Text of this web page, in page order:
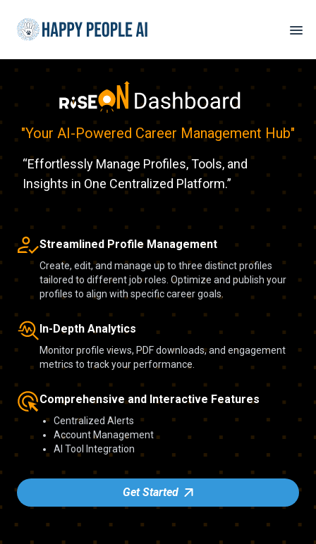
"Your AI-Powered Career Management Hub"
“Effortlessly Manage Profiles, Tools, and
Insights in One Centralized Platform.”
Streamlined Profile Management
Create, edit, and manage up to three distinct profiles
tailored to different job roles. Optimize and publish your
profiles to align with specific career goals.
In-Depth Analytics
Monitor profile views, PDF downloads, and engagement
metrics to track your performance.
Comprehensive and Interactive Features
Centralized Alerts
Account Management
AI Tool Integration
Get Started